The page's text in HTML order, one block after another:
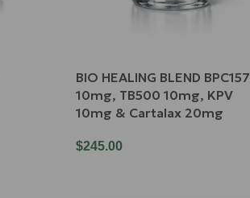
BIO HEALING BLEND BPC157
10mg, TB500 10mg, KPV
10mg & Cartalax 20mg
$245.00